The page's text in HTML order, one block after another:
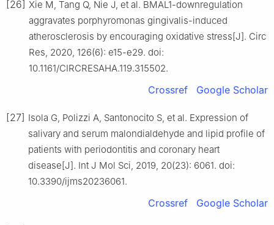
[26] Xie M, Tang Q, Nie J, et al. BMAL1-downregulation
aggravates porphyromonas gingivalis-induced
atherosclerosis by encouraging oxidative stress[J]. Circ
Res, 2020, 126(6): e15-e29. doi:
10.1161/CIRCRESAHA.119.315502.
Crossref Google Scholar
[27] Isola G, Polizzi A, Santonocito S, et al. Expression of
salivary and serum malondialdehyde and lipid profile of
patients with periodontitis and coronary heart
disease[J]. Int J Mol Sci, 2019, 20(23): 6061. doi:
10.3390/ijms20236061.
Crossref Google Scholar